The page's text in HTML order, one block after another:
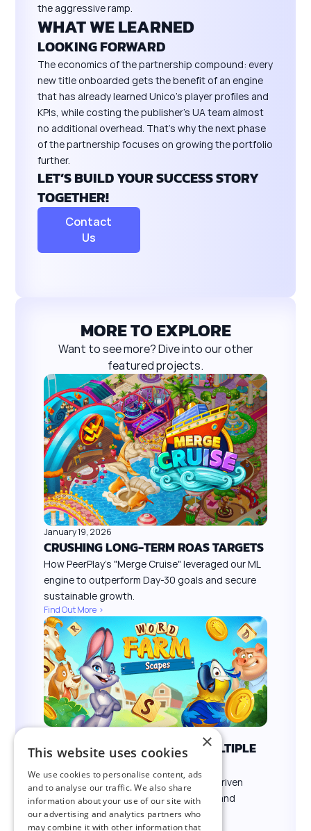
the aggressive ramp.
WHAT WE LEARNED
LOOKING FORWARD
The economics of the partnership compound: every
new title onboarded gets the benefit of an engine
that has already learned Unico's player profiles and
KPIs, while costing the publisher's UA team almost
no additional overhead. That's why the next phase
of the partnership focuses on growing the portfolio
further.
LET’S BUILD YOUR SUCCESS STORY
TOGETHER!
Contact
Us
MORE TO EXPLORE
Want to see more? Dive into our other
featured projects.
January 19, 2026
CRUSHING LONG-TERM ROAS TARGETS
How PeerPlay’s "Merge Cruise" leveraged our ML
engine to outperform Day-30 goals and secure
sustainable growth.
Find Out More >
SCALING SUCCESS ACROSS MULTIPLE
How Brain Games leveraged VYBS’s AI-driven
platform to acquire high-value players and
maximize ROI at scale.
Find Out More >
×
This website uses cookies
We use cookies to personalise content, ads
and to analyse our traffic. We also share
information about your use of our site with
our advertising and analytics partners who
may combine it with other information that